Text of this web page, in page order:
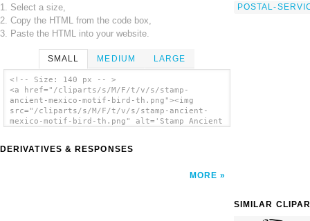
1. Select a size,
2. Copy the HTML from the code box,
3. Paste the HTML into your website.
SMALL MEDIUM LARGE
<!-- Size: 140 px -- >
<a href="/cliparts/s/M/F/t/v/s/stamp-
ancient-mexico-motif-bird-th.png"><img
src="/cliparts/s/M/F/t/v/s/stamp-ancient-
mexico-motif-bird-th.png" alt='Stamp Ancient
DERIVATIVES & RESPONSES
MORE
POSTAL-
SIMILAR